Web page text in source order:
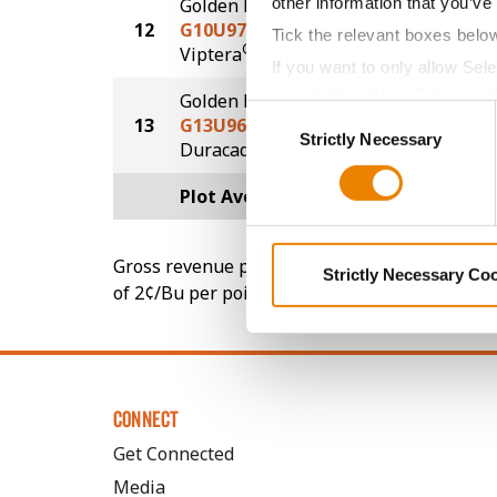
Tick the relevant boxes
If you want to only allow
Consent
SelectionStrictly Necessary
Strictly Necessary
12
Golden Harvest
G10U97-V
Viptera®
229.4
13
Golden Harvest
G13U96-DV
DuracadeViptera™
Plot Averages
Gross revenue per acre is calculated based
of 2¢/Bu per point of test weight under 54 lbs/
CONNECT
Get Connected
Media